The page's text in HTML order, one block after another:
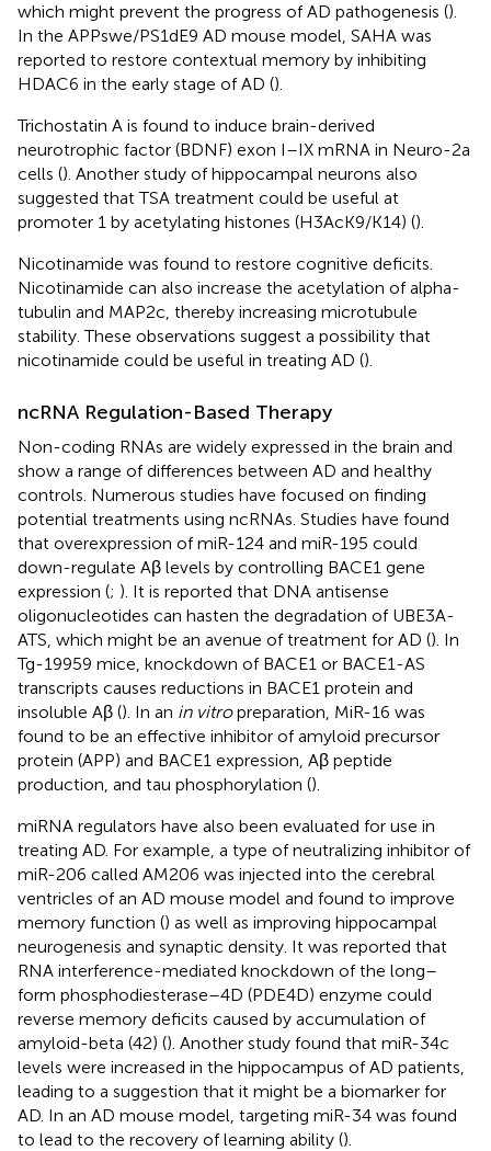
which might prevent the progress of AD pathogenesis ().
In the APPswe/PS1dE9 AD mouse model, SAHA was
reported to restore contextual memory by inhibiting
HDAC6 in the early stage of AD ().
Trichostatin A is found to induce brain-derived
neurotrophic factor (BDNF) exon I–IX mRNA in Neuro-2a
cells (). Another study of hippocampal neurons also
suggested that TSA treatment could be useful at
promoter 1 by acetylating histones (H3AcK9/K14) ().
Nicotinamide was found to restore cognitive deficits.
Nicotinamide can also increase the acetylation of alpha-
tubulin and MAP2c, thereby increasing microtubule
stability. These observations suggest a possibility that
nicotinamide could be useful in treating AD ().
ncRNA Regulation-Based Therapy
Non-coding RNAs are widely expressed in the brain and
show a range of differences between AD and healthy
controls. Numerous studies have focused on finding
potential treatments using ncRNAs. Studies have found
that overexpression of miR-124 and miR-195 could
down-regulate Aβ levels by controlling BACE1 gene
expression (; ). It is reported that DNA antisense
oligonucleotides can hasten the degradation of UBE3A-
ATS, which might be an avenue of treatment for AD (). In
Tg-19959 mice, knockdown of BACE1 or BACE1-AS
transcripts causes reductions in BACE1 protein and
insoluble Aβ (). In an in vitropreparation, MiR-16 was
found to be an effective inhibitor of amyloid precursor
protein (APP) and BACE1 expression, Aβ peptide
production, and tau phosphorylation ().
miRNA regulators have also been evaluated for use in
treating AD. For example, a type of neutralizing inhibitor of
miR-206 called AM206 was injected into the cerebral
ventricles of an AD mouse model and found to improve
memory function () as well as improving hippocampal
neurogenesis and synaptic density. It was reported that
RNA interference-mediated knockdown of the long–
form phosphodiesterase–4D (PDE4D) enzyme could
reverse memory deficits caused by accumulation of
amyloid-beta (42) (). Another study found that miR-34c
levels were increased in the hippocampus of AD patients,
leading to a suggestion that it might be a biomarker for
AD. In an AD mouse model, targeting miR-34 was found
to lead to the recovery of learning ability ().